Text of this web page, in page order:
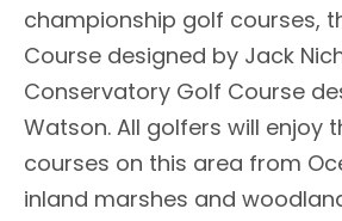
championship golf courses,
Course designed by Jack
Conservatory Golf Course
Watson. All golfers will enjoy
courses on this area from
inland marshes and